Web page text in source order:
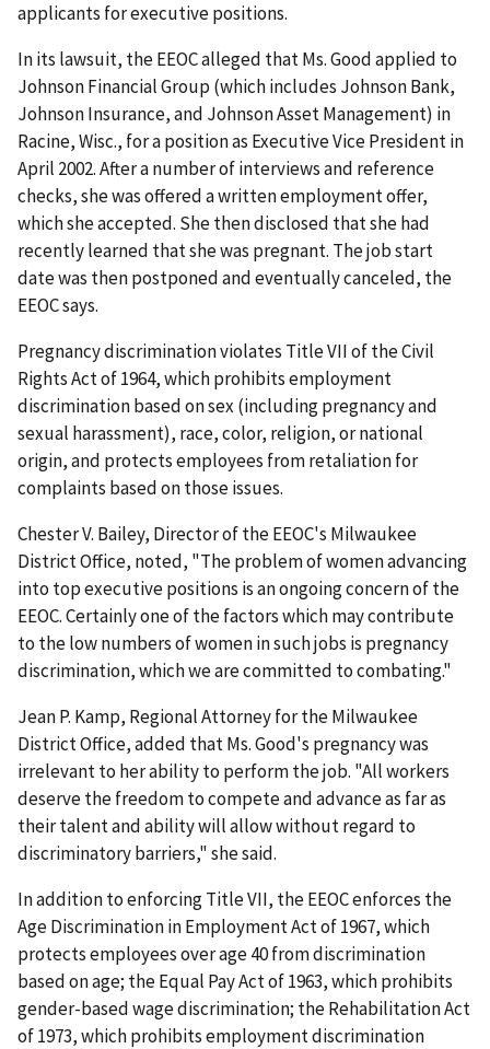
applicants for executive positions.
In its lawsuit, the EEOC alleged that Ms. Good applied to
Johnson Financial Group (which includes Johnson Bank,
Johnson Insurance, and Johnson Asset Management) in
Racine, Wisc., for a position as Executive Vice President in
April 2002. After a number of interviews and reference
checks, she was offered a written employment offer,
which she accepted. She then disclosed that she had
recently learned that she was pregnant. The job start
date was then postponed and eventually canceled, the
EEOC says.
Pregnancy discrimination violates Title VII of the Civil
Rights Act of 1964, which prohibits employment
discrimination based on sex (including pregnancy and
sexual harassment), race, color, religion, or national
origin, and protects employees from retaliation for
complaints based on those issues.
Chester V. Bailey, Director of the EEOC's Milwaukee
District Office, noted, "The problem of women advancing
into top executive positions is an ongoing concern of the
EEOC. Certainly one of the factors which may contribute
to the low numbers of women in such jobs is pregnancy
discrimination, which we are committed to combating."
Jean P. Kamp, Regional Attorney for the Milwaukee
District Office, added that Ms. Good's pregnancy was
irrelevant to her ability to perform the job. "All workers
deserve the freedom to compete and advance as far as
their talent and ability will allow without regard to
discriminatory barriers," she said.
In addition to enforcing Title VII, the EEOC enforces the
Age Discrimination in Employment Act of 1967, which
protects employees over age 40 from discrimination
based on age; the Equal Pay Act of 1963, which prohibits
gender-based wage discrimination; the Rehabilitation Act
of 1973, which prohibits employment discrimination